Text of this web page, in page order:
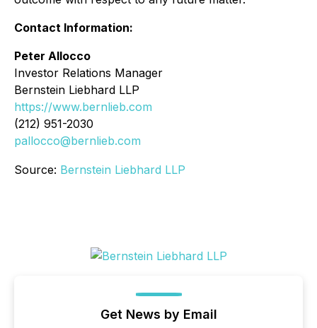
Contact Information:
Peter Allocco
Investor Relations Manager
Bernstein Liebhard LLP
https://www.bernlieb.com
(212) 951-2030
pallocco@bernlieb.com
Source: Bernstein Liebhard LLP
Get News by Email